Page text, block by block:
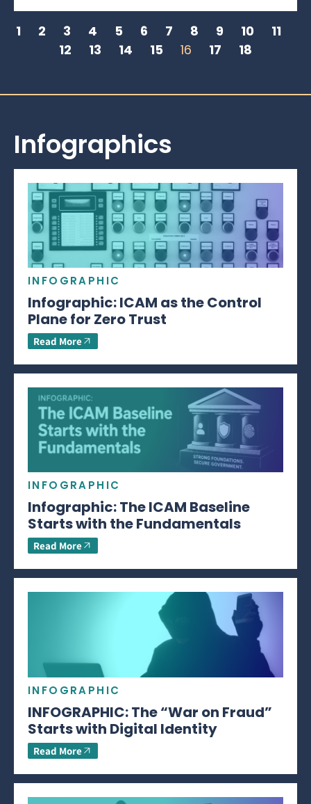
1 2 3 4 5 6 7 8 9 10
11
12
13 14 15 16 17 18
Infographics
INFOGRAPHIC
Infographic: ICAM as the Control
Plane for Zero Trust
Read More
INFOGRAPHIC
Infographic: The ICAM Baseline
Starts with the Fundamentals
Read More
INFOGRAPHIC
INFOGRAPHIC: The “War on Fraud”
Starts with Digital Identity
Read More